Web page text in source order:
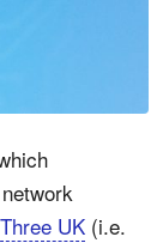
Three UK (i.e.